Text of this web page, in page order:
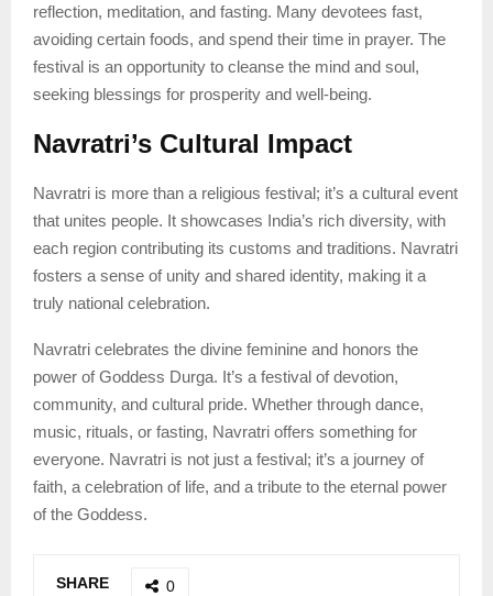
reflection, meditation, and fasting. Many devotees fast,
avoiding certain foods, and spend their time in prayer. The
festival is an opportunity to cleanse the mind and soul,
seeking blessings for prosperity and well-being.
Navratri’s Cultural Impact
Navratri is more than a religious festival; it’s a cultural event
that unites people. It showcases India’s rich diversity, with
each region contributing its customs and traditions. Navratri
fosters a sense of unity and shared identity, making it a
truly national celebration.
Navratri celebrates the divine feminine and honors the
power of Goddess Durga. It’s a festival of devotion,
community, and cultural pride. Whether through dance,
music, rituals, or fasting, Navratri offers something for
everyone. Navratri is not just a festival; it’s a journey of
faith, a celebration of life, and a tribute to the eternal power
of the Goddess.
SHARE 0